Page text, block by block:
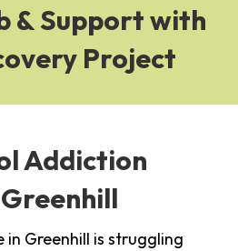
& Support with
Project
Addiction
in Greenhill is struggling